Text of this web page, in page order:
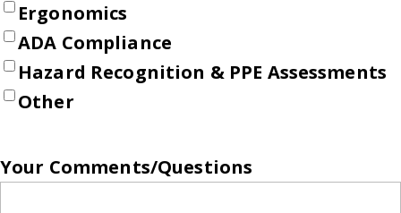
Ergonomics
ADA Compliance
Hazard Recognition & PPE Assessments
Other
Your Comments/Questions